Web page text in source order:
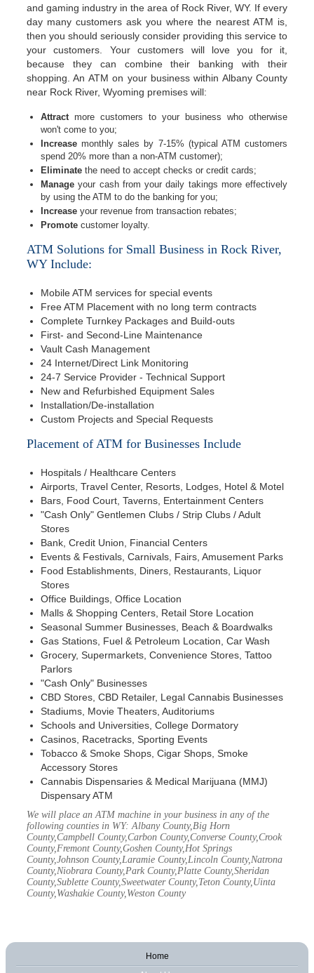
and gaming industry in the area of Rock River, WY. If every
day many customers ask you where the nearest ATM is,
then you should seriously consider providing this service to
your customers. Your customers will love you for it,
because they can combine their banking with their
shopping. An ATM on your business within Albany County
near Rock River, Wyoming premises will:
Attractmore customers to your business who otherwise
won't come to you;
Increase monthly sales by 7-15% (typical ATM customers
spend 20% more than a non-ATM customer);
Eliminate the need to accept checks or credit cards;
Manage your cash from your daily takings more effectively
by using the ATM to do the banking for you;
Increase your revenue from transaction rebates;
Promote customer loyalty.
ATM Solutions for Small Business in Rock River,
WY Include:
Mobile ATM services for special events
Free ATM Placement with no long term contracts
Complete Turnkey Packages and Build-outs
First- and Second-Line Maintenance
Vault Cash Management
24 Internet/Direct Link Monitoring
24-7 Service Provider - Technical Support
New and Refurbished Equipment Sales
Installation/De-installation
Custom Projects and Special Requests
Placement of ATM for Businesses Include
Hospitals / Healthcare Centers
Airports, Travel Center, Resorts, Lodges, Hotel & Motel
Bars, Food Court, Taverns, Entertainment Centers
"Cash Only" Gentlemen Clubs / Strip Clubs / Adult
Stores
Bank, Credit Union, Financial Centers
Events & Festivals, Carnivals, Fairs, Amusement Parks
Food Establishments, Diners, Restaurants, Liquor
Stores
Office Buildings, Office Location
Malls & Shopping Centers, Retail Store Location
Seasonal Summer Businesses, Beach & Boardwalks
Gas Stations, Fuel & Petroleum Location, Car Wash
Grocery, Supermarkets, Convenience Stores, Tattoo
Parlors
"Cash Only" Businesses
CBD Stores, CBD Retailer, Legal Cannabis Businesses
Stadiums, Movie Theaters, Auditoriums
Schools and Universities, College Dormatory
Casinos, Racetracks, Sporting Events
Tobacco & Smoke Shops, Cigar Shops, Smoke
Accessory Stores
Cannabis Dispensaries & Medical Marijuana (MMJ)
Dispensary ATM
We will place an ATM machine in your business in any of the
following counties in WY: Albany County,Big Horn
County,Campbell County,Carbon County,Converse County,Crook
County,Fremont County,Goshen County,Hot Springs
County,Johnson County,Laramie County,Lincoln County,Natrona
County,Niobrara County,Park County,Platte County,Sheridan
County,Sublette County,Sweetwater County,Teton County,Uinta
County,Washakie County,Weston County
Home